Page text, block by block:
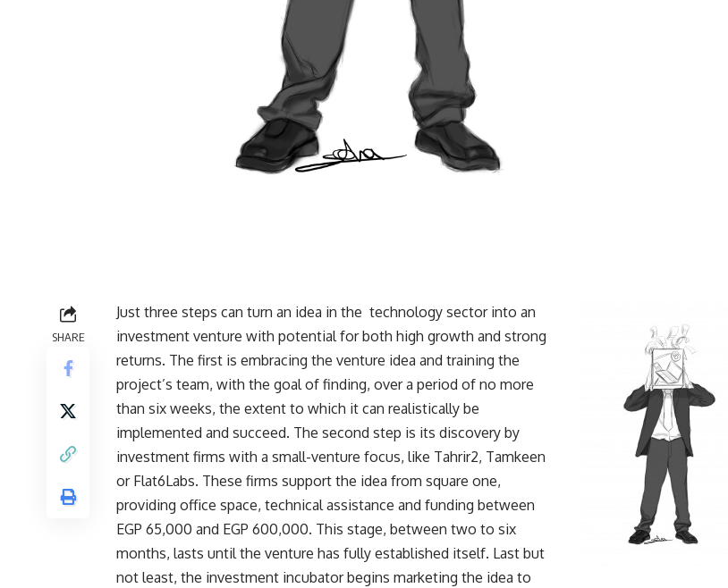
SHARE
Just three steps can turn an idea in the technology sector into an
investment venture with potential for both high growth and strong
returns. The first is embracing the venture idea and training the
project’s team, with the goal of finding, over a period of no more
than six weeks, the extent to which it can realistically be
implemented and succeed. The second step is its discovery by
investment firms with a small-venture focus, like Tahrir2, Tamkeen
or Flat6Labs. These firms support the idea from square one,
providing office space, technical assistance and funding between
EGP 65,000 and EGP 600,000. This stage, between two to six
months, lasts until the venture has fully established itself. Last but
not least, the investment incubator begins marketing the idea to